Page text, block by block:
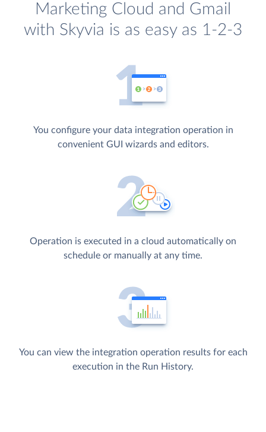
Marketing Cloud and Gmail
with Skyvia is as easy as 1-2-3
You configure your data integration operation in
convenient GUI wizards and editors.
Operation is executed in a cloud automatically on
schedule or manually at any time.
You can view the integration operation results for each
execution in the Run History.